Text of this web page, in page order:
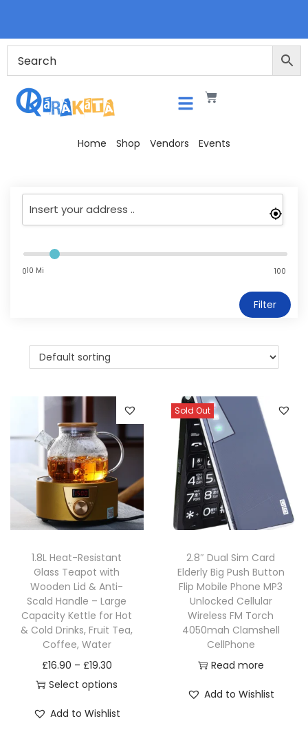
Home Shop Vendors Events
010 Mi 100
Filter
1.8L Heat-Resistant
Glass Teapot with
Wooden Lid & Anti-
Scald Handle – Large
Capacity Kettle for Hot
& Cold Drinks, Fruit Tea,
Coffee, Water
£16.90 – £19.30
Select options
Add to Wishlist
Sold Out
2.8″ Dual Sim Card
Elderly Big Push Button
Flip Mobile Phone MP3
Unlocked Cellular
Wireless FM Torch
4050mah Clamshell
CellPhone
Read more
Add to Wishlist